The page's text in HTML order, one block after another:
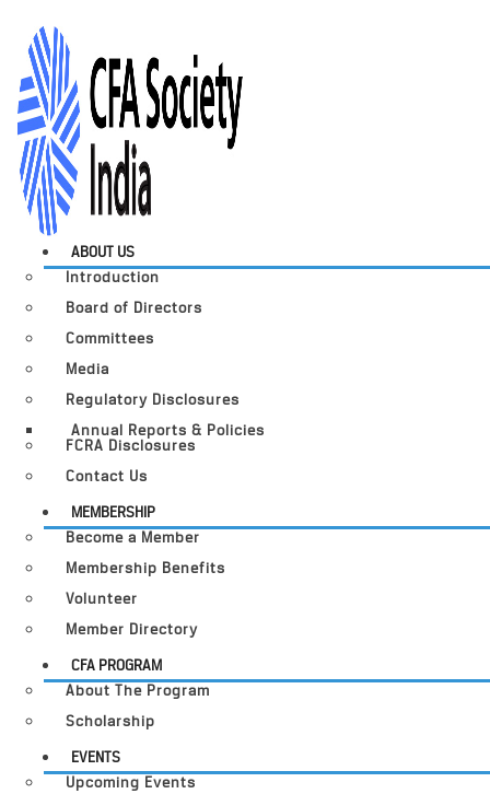
ABOUT US
Introduction
Board of Directors
Committees
Media
Regulatory Disclosures
Annual Reports & Policies
FCRA Disclosures
Contact Us
MEMBERSHIP
Become a Member
Membership Benefits
Volunteer
Member Directory
CFA PROGRAM
About The Program
Scholarship
EVENTS
Upcoming Events